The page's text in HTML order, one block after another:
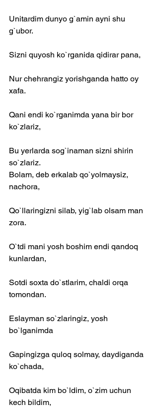
Unitardim dunyo g`amin ayni shu
g`ubor.
Sizni quyosh ko`rganida qidirar pana,
Nur chehrangiz yorishganda hatto oy
xafa.
Qani endi ko`rganimda yana bir bor
ko`zlariz,
Bu yerlarda sog`inaman sizni shirin
so`zlariz.
Bolam, deb erkalab qo`yolmaysiz,
nachora,
Qo`llaringizni silab, yig`lab olsam man
zora.
O`tdi mani yosh boshim endi qandoq
kunlardan,
Sotdi soxta do`stlarim, chaldi orqa
tomondan.
Eslayman so`zlaringiz, yosh
bo`lganimda
Gapingizga quloq solmay, daydiganda
ko`chada,
Oqibatda kim bo`ldim, o`zim uchun
kech bildim,